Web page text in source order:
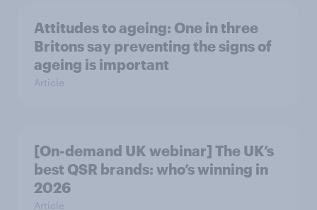
Attitudes to ageing: One in three
Britons say preventing the signs of
ageing is important
Article
[On-demand UK webinar] The UK’s
best QSR brands: who’s winning in
2026
Article